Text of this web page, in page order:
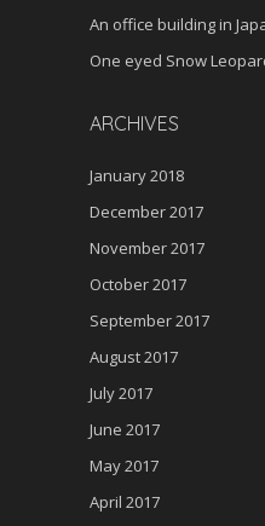
An office building in
One eyed Snow
ARCHIVES
January 2018
December 2017
November 2017
October 2017
September 2017
August 2017
July 2017
June 2017
May 2017
April 2017